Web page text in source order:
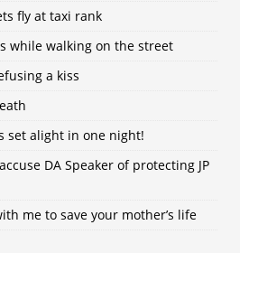
fly at taxi rank
while walking on the street
a kiss
set alight in one night!
DA Speaker of protecting JP
me to save your mother’s life